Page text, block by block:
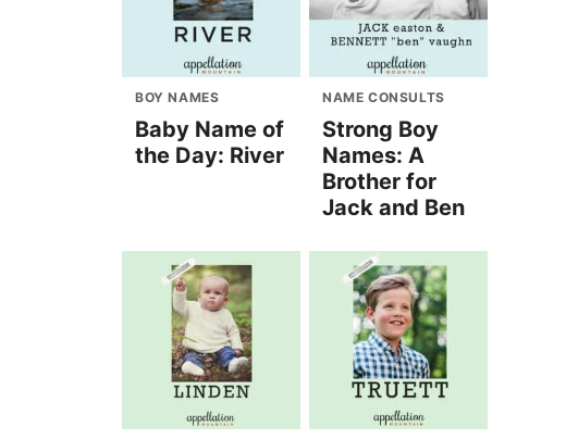
BOY NAMES
Baby Name of
the Day: River
NAME CONSULTS
Strong Boy
Names: A
Brother for
Jack and Ben